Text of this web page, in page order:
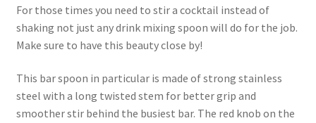
For those times you need to stir a cocktail instead of
shaking not just any drink mixing spoon will do for the job.
Make sure to have this beauty close by!
This bar spoon in particular is made of strong stainless
steel with a long twisted stem for better grip and
smoother stir behind the busiest bar. The red knob on the